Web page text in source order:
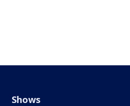
Shows